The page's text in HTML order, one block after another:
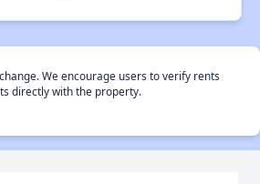
We encourage users to verify rents
directly with the property.